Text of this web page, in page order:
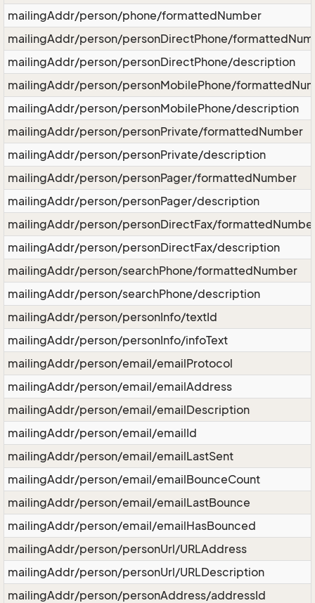
mailingAddr/person/phone/formattedNumber
mailingAddr/person/personDirectPhone/
mailingAddr/person/personDirectPhone/description
mailingAddr/person/personMobilePhone/
mailingAddr/person/personMobilePhone/description
mailingAddr/person/personPrivate/formattedNumber
mailingAddr/person/personPrivate/description
mailingAddr/person/personPager/formattedNumber
mailingAddr/person/personPager/description
mailingAddr/person/personDirectFax/
mailingAddr/person/personDirectFax/description
mailingAddr/person/searchPhone/formattedNumber
mailingAddr/person/searchPhone/description
mailingAddr/person/personInfo/textId
mailingAddr/person/personInfo/infoText
mailingAddr/person/email/emailProtocol
mailingAddr/person/email/emailAddress
mailingAddr/person/email/emailDescription
mailingAddr/person/email/emailId
mailingAddr/person/email/emailLastSent
mailingAddr/person/email/emailBounceCount
mailingAddr/person/email/emailLastBounce
mailingAddr/person/email/emailHasBounced
mailingAddr/person/personUrl/URLAddress
mailingAddr/person/personUrl/URLDescription
mailingAddr/person/personAddress/addressId